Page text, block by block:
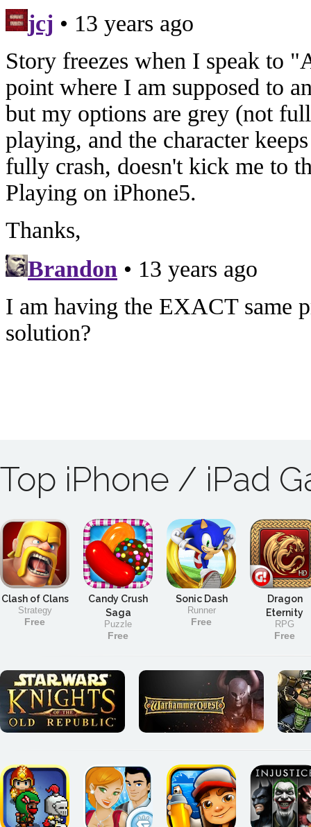
Top iPhone / iPad
Clash of Clans
Strategy
Free
Candy Crush
Saga
Puzzle
Free
Sonic Dash
Runner
Free
Dragon
Eternity
RPG
Free